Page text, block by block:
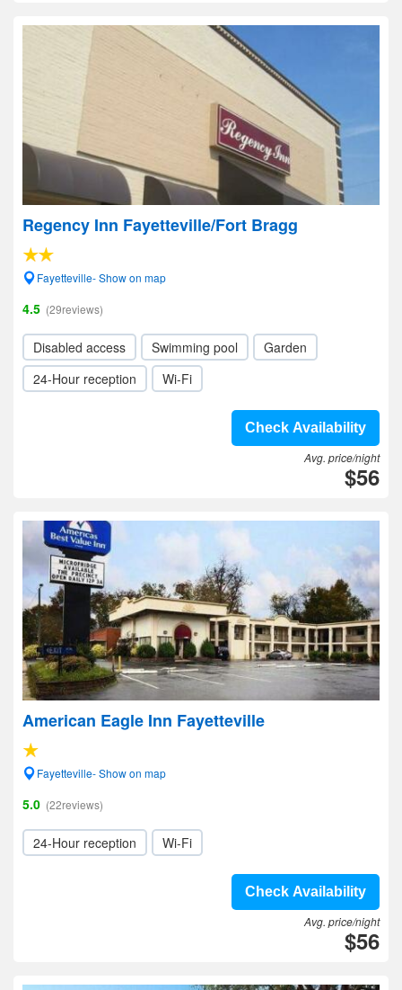
Regency Inn Fayetteville/Fort Bragg
Fayetteville- Show on map
4.5 (29reviews)
Disabled access Swimming pool
Garden
24-Hour reception
Wi-Fi
Check Availability
Avg. price/night
$56
American Eagle Inn Fayetteville
Fayetteville- Show on map
5.0 (22reviews)
24-Hour reception Wi-Fi
Check Availability
Avg. price/night
$56